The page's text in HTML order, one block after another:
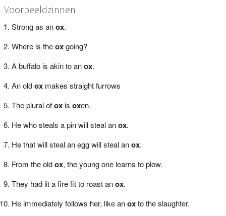
Voorbeeldzinnen
Strong as anox.
Where is theoxgoing?
A buffalo is akin to anox.
An oldoxmakes straight furrows
The plural ofoxis oxen.
He who steals a pin will steal anox.
He that will steal an egg will steal anox.
From the oldox, the young one learns to plow.
They had lit a fire fit to roast anox.
He immediately follows her, like anoxto the slaughter.